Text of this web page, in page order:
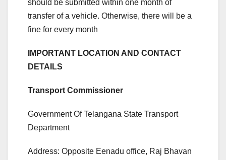
should be submitted within one month of
transfer of a vehicle. Otherwise, there will be a
fine for every month
IMPORTANT LOCATION AND CONTACT
DETAILS
Transport Commissioner
Government Of Telangana State Transport
Department
Address: Opposite Eenadu office, Raj Bhavan